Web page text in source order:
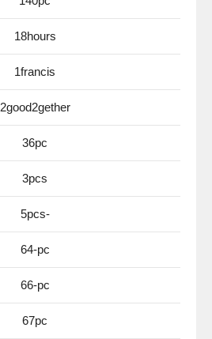
18hours
1francis
2good2gether
36pc
3pcs
5pcs-
64-pc
66-pc
67pc